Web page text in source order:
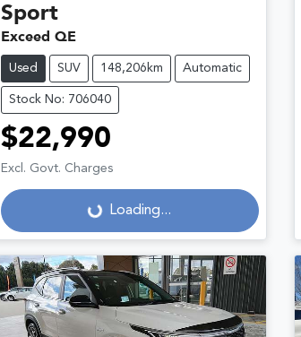
Sport
Exceed QE
Used SUV 148,206km Automatic
Stock No: 706040
$22,990
Excl. Govt. Charges
Loading...
Loading...